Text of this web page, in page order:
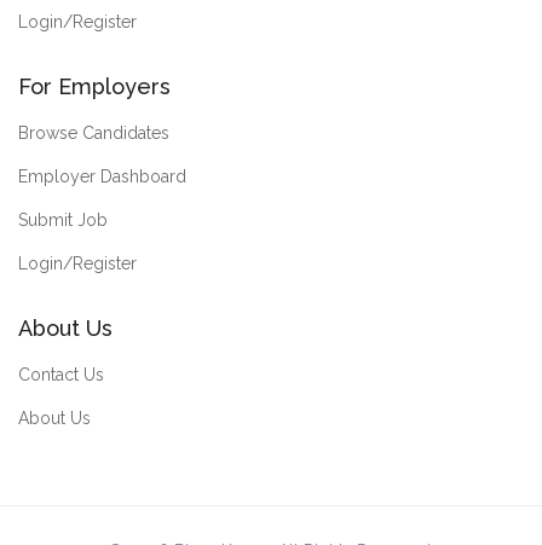
Login/Register
For Employers
Browse Candidates
Employer Dashboard
Submit Job
Login/Register
About Us
Contact Us
About Us